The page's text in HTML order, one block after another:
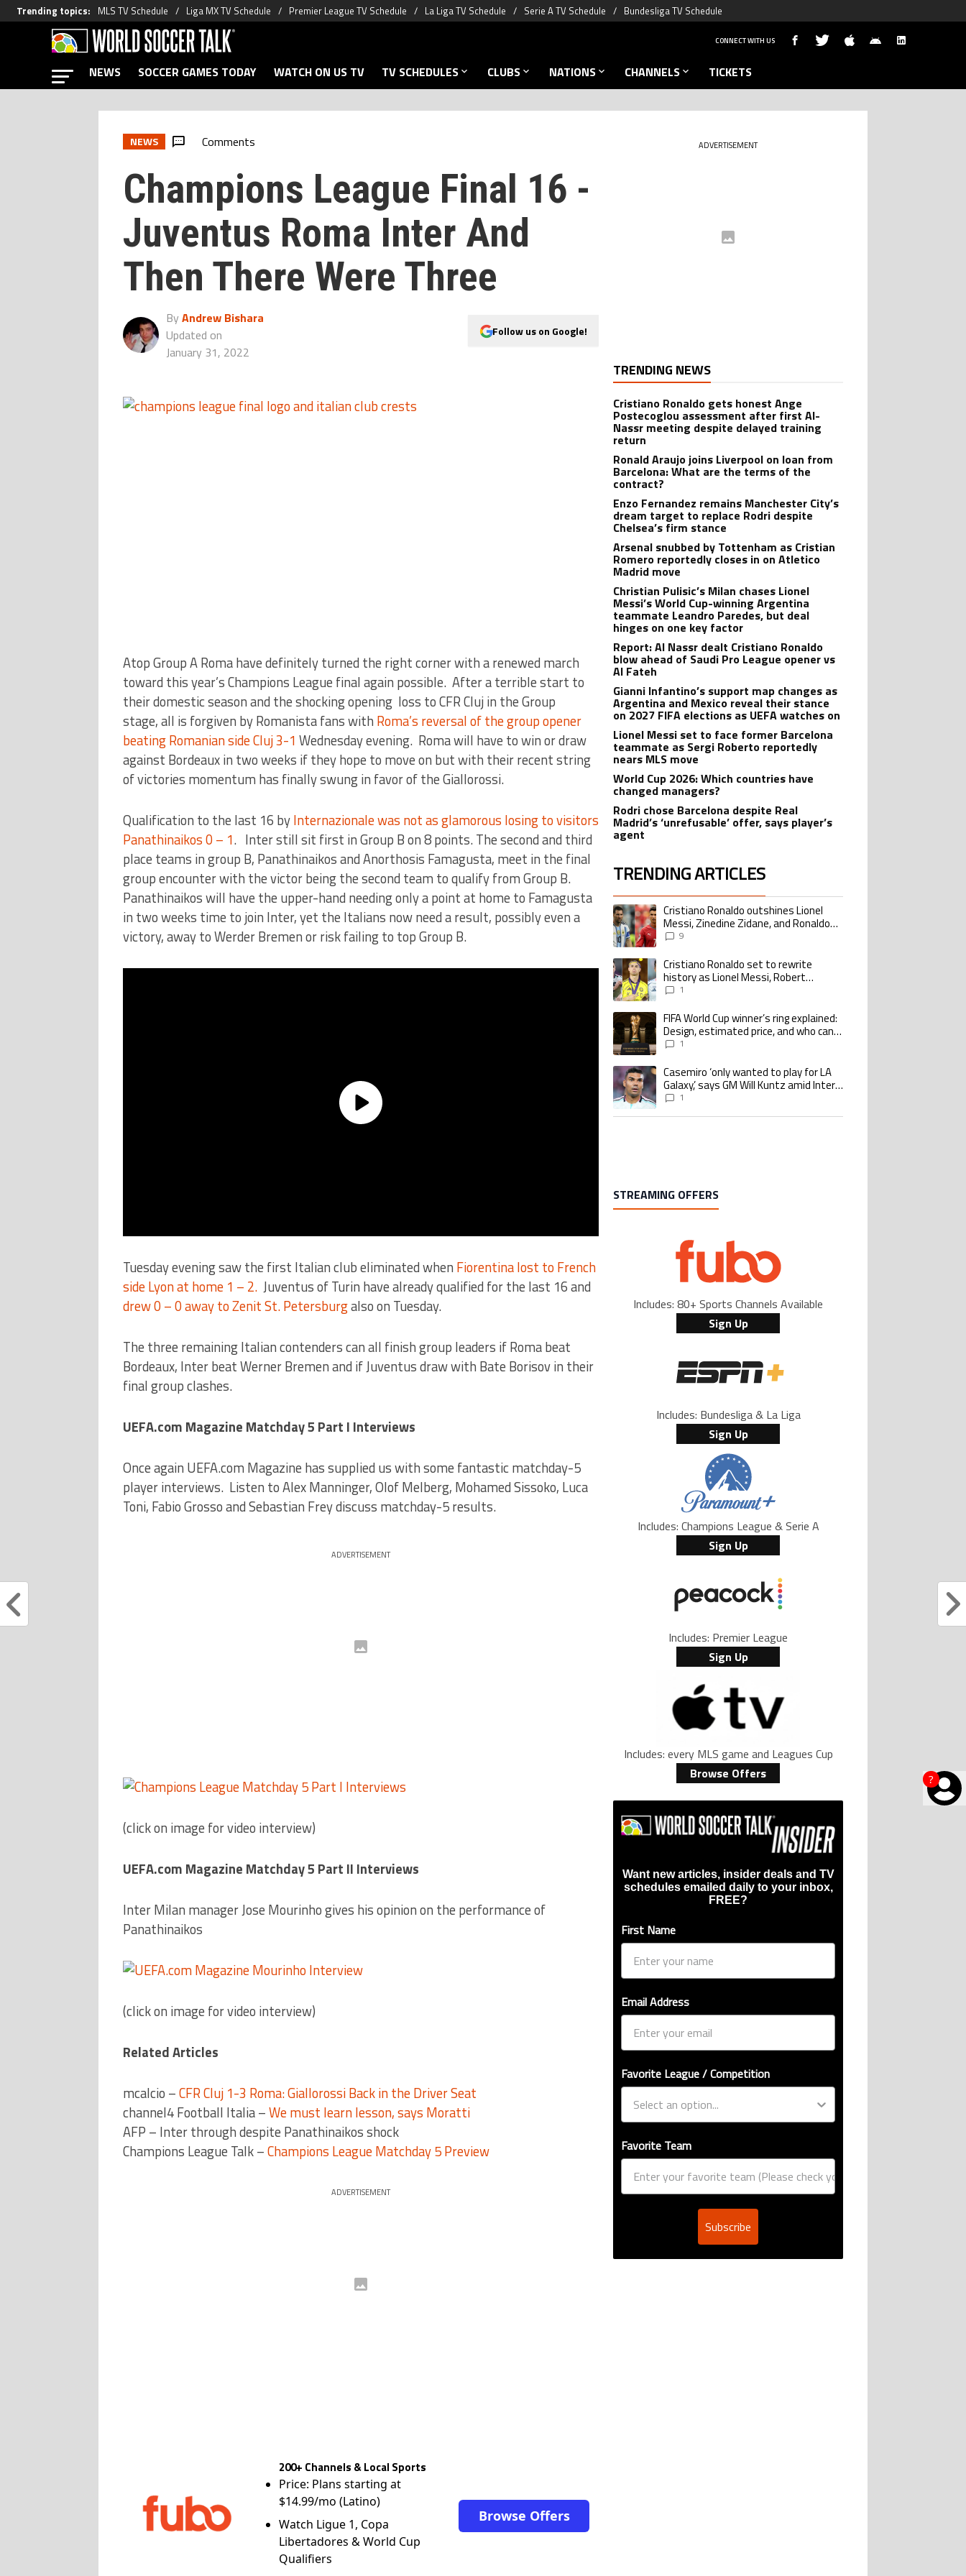
Trending topics: MLS TV Schedule Liga MX TV Schedule Premier League TV Schedule La Liga TV Schedule Serie A TV Schedule Bundesliga TV Schedule
?
CONNECT WITH US
NEWS SOCCER GAMES TODAY WATCH ON US TV TV SCHEDULES CLUBS NATIONS CHANNELS TICKETS
NEWS Comments
Champions League Final 16 -
Juventus Roma Inter And
Then There Were Three
By Andrew Bishara
Updated on
January 31, 2022
Follow us on Google!
Atop Group A Roma have definitely turned the right corner with a renewed march
toward this year’s Champions League final again possible. After a terrible start to
their domestic season and the shocking opening loss to CFR Cluj in the Group
stage, all is forgiven by Romanista fans with Roma’s reversal of the group opener
beating Romanian side Cluj 3-1 Wednesday evening. Roma will have to win or draw
against Bordeaux in two weeks if they hope to move on but with their recent string
of victories momentum has finally swung in favor of the Giallorossi.
Qualification to the last 16 byInternazionale was not as glamorous losing to visitors
Panathinaikos 0 – 1. Inter still sit first in Group B on 8 points. The second and third
place teams in group B, Panathinaikos and Anorthosis Famagusta, meet in the final
group encounter with the victor being the second team to qualify from Group B.
Panathinaikos will have the upper-hand needing only a point at home to Famagusta
in two weeks time to join Inter, yet the Italians now need a result, possibly even a
victory, away to Werder Bremen or risk failing to top Group B.
Tuesday evening saw the first Italian club eliminated when Fiorentina lost to French
side Lyon at home 1 – 2.Juventus of Turin have already qualified for the last 16 and
drew 0 – 0 away to Zenit St. Petersburgalso on Tuesday.
The three remaining Italian contenders can all finish group leaders if Roma beat
Bordeaux, Inter beat Werner Bremen and if Juventus draw with Bate Borisov in their
final group clashes.
UEFA.com Magazine Matchday 5 Part I Interviews
Once again UEFA.com Magazine has supplied us with some fantastic matchday-5
player interviews. Listen to Alex Manninger, Olof Melberg, Mohamed Sissoko, Luca
Toni, Fabio Grosso and Sebastian Frey discuss matchday-5 results.
ADVERTISEMENT
(click on image for video interview)
UEFA.com Magazine Matchday 5 Part II Interviews
Inter Milan manager Jose Mourinho gives his opinion on the performance of
Panathinaikos
(click on image for video interview)
Related Articles
mcalcio –CFR Cluj 1-3 Roma: Giallorossi Back in the Driver Seat
channel4 Football Italia –We must learn lesson, says Moratti
AFP – Inter through despite Panathinaikos shock
Champions League Talk –Champions League Matchday 5 Preview
ADVERTISEMENT
200+ Channels & Local Sports
Price: Plans starting at
$14.99/mo (Latino)
Watch Ligue 1, Copa
Libertadores & World Cup
Qualifiers
Browse Offers
ADVERTISEMENT
TRENDING NEWS
Cristiano Ronaldo gets honest Ange
Postecoglou assessment after first Al-
Nassr meeting despite delayed training
return
Ronald Araujo joins Liverpool on loan from
Barcelona: What are the terms of the
contract?
Enzo Fernandez remains Manchester City’s
dream target to replace Rodri despite
Chelsea’s firm stance
Arsenal snubbed by Tottenham as Cristian
Romero reportedly closes in on Atletico
Madrid move
Christian Pulisic’s Milan chases Lionel
Messi’s World Cup-winning Argentina
teammate Leandro Paredes, but deal
hinges on one key factor
Report: Al Nassr dealt Cristiano Ronaldo
blow ahead of Saudi Pro League opener vs
Al Fateh
Gianni Infantino’s support map changes as
Argentina and Mexico reveal their stance
on 2027 FIFA elections as UEFA watches on
Lionel Messi set to face former Barcelona
teammate as Sergi Roberto reportedly
nears MLS move
World Cup 2026: Which countries have
changed managers?
Rodri chose Barcelona despite Real
Madrid’s ‘unrefusable’ offer, says player’s
agent
TRENDING ARTICLES
The following is a list of the most commented articles in the last 7 days.
A trending article titled "Cristiano Ronaldo outshines Lionel Messi, Zinedine
Cristiano Ronaldo outshines Lionel
Messi, Zinedine Zidane, and Ronaldo
Nazario with impressive international
9
A trending article titled "Cristiano Ronaldo set to rewrite history as Lionel Messi,
Cristiano Ronaldo set to rewrite
history as Lionel Messi, Robert
Lewandowski, Luis Suarez, and Karim
1
A trending article titled "FIFA World Cup winner’s ring explained: Design,
FIFA World Cup winner’s ring explained:
Design, estimated price, and who can
buy it1
A trending article titled "Casemiro ‘only wanted to play for LA Galaxy,’ says GM
Casemiro ‘only wanted to play for LA
Galaxy,’ says GM Will Kuntz amid Inter
Miami tampering investigations
1
STREAMING OFFERS
Includes: 80+ Sports Channels Available
Sign Up
Includes: Bundesliga & La Liga
Sign Up
Includes: Champions League & Serie A
Sign Up
Includes: Premier League
Sign Up
Includes: every MLS game and Leagues Cup
Browse Offers
Want new articles, insider deals and TV
schedules emailed daily to your inbox,
FREE?
First Name
Email Address
Favorite League / Competition
Favorite Team
Subscribe